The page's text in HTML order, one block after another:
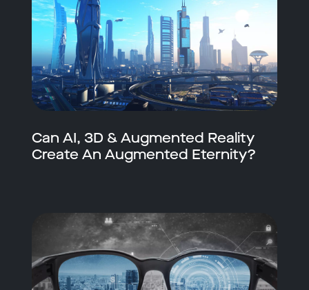
Can AI, 3D & Augmented Reality
Create An Augmented Eternity?